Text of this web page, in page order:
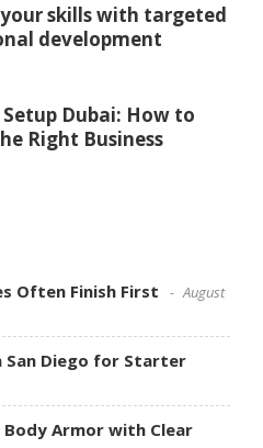
your skills with targeted
development
Setup Dubai: How to
Right Business
Often Finish First
August
San Diego for Starter
Armor with Clear